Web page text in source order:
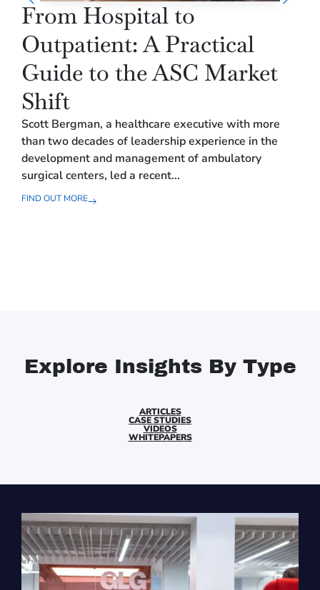
From Hospital to
Outpatient: A Practical
Guide to the ASC Market
Shift
Scott Bergman, a healthcare executive with more
than two decades of leadership experience in the
development and management of ambulatory
surgical centers, led a recent...
FIND OUT MORE
Explore Insights By Type
ARTICLES
CASE STUDIES
VIDEOS
WHITEPAPERS